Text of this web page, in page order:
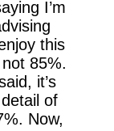
I’m
this
85%.
it’s
of
Now,